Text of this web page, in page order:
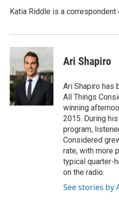
Katia Riddle is a correspondent
Ari Shapiro
Ari Shapiro has
All Things
winning
2015. During
program,
Considered
rate, with more
typical quarter-
on the radio.
See stories by